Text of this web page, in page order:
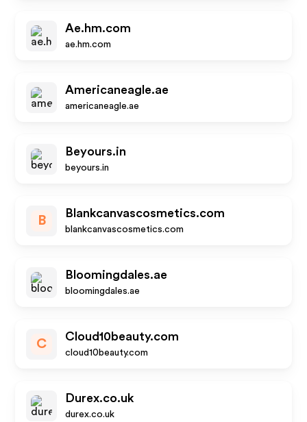
Ae.hm.com
ae.hm.com
Americaneagle.ae
americaneagle.ae
Beyours.in
beyours.in
B
Blankcanvascosmetics.com
blankcanvascosmetics.com
Bloomingdales.ae
bloomingdales.ae
C
Cloud10beauty.com
cloud10beauty.com
Durex.co.uk
durex.co.uk